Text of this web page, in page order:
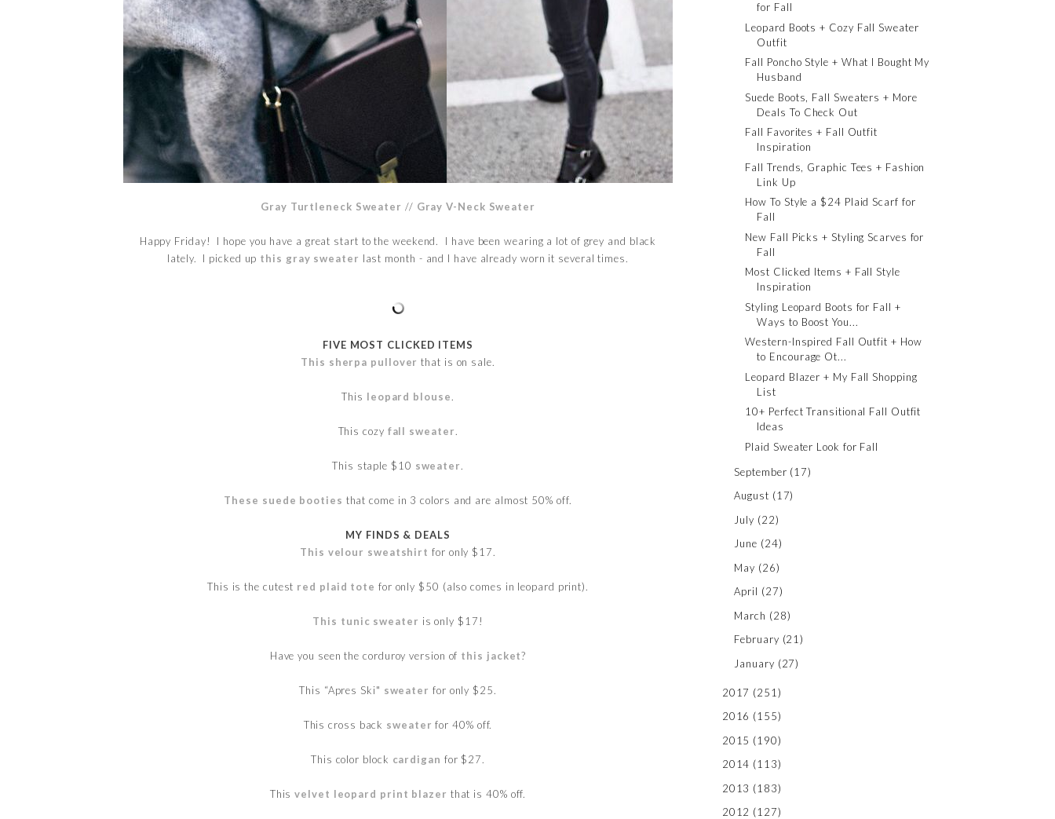
Gray Turtleneck Sweater // Gray V-Neck Sweater
Happy Friday! I hope you have a great start to the weekend. I have been wearing a lot of grey and black
lately. I picked up this gray sweater last month - and I have already worn it several times.
FIVE MOST CLICKED ITEMS
This sherpa pullover that is on sale.
This leopard blouse.
This cozy fall sweater.
This staple $10 sweater.
These suede booties that come in 3 colors and are almost 50% off.
MY FINDS & DEALS
This velour sweatshirt for only $17.
This is the cutest red plaid tote for only $50 (also comes in leopard print).
This tunic sweater is only $17!
Have you seen the corduroy version of this jacket?
This “Apres Ski" sweater for only $25.
This cross back sweater for 40% off.
This color block cardigan for $27.
Thisvelvet leopard print blazer that is 40% off.
for Fall
Leopard Boots + Cozy Fall Sweater
Outfit
Fall Poncho Style + What I Bought My
Husband
Suede Boots, Fall Sweaters + More
Deals To Check Out
Fall Favorites + Fall Outfit
Inspiration
Fall Trends, Graphic Tees + Fashion
Link Up
How To Style a $24 Plaid Scarf for
Fall
New Fall Picks + Styling Scarves for
Fall
Most Clicked Items + Fall Style
Inspiration
Styling Leopard Boots for Fall +
Ways to Boost You...
Western-Inspired Fall Outfit + How
to Encourage Ot...
Leopard Blazer + My Fall Shopping
List
10+ Perfect Transitional Fall Outfit
Ideas
Plaid Sweater Look for Fall
September (17)
August (17)
July (22)
June (24)
May (26)
April (27)
March (28)
February (21)
January (27)
2017 (251)
2016 (155)
2015 (190)
2014 (113)
2013 (183)
2012 (127)